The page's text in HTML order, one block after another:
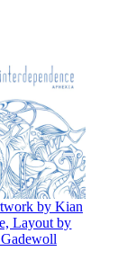
by Kian
Layout by